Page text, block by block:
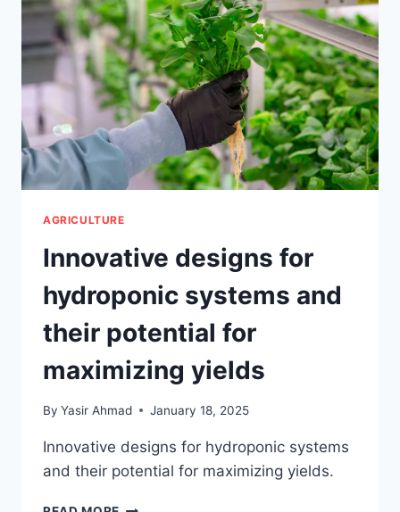
PRESENCE
AGRICULTURE
Innovative designs for
hydroponic systems and
their potential for
maximizing yields
By Yasir Ahmad January 18, 2025
Innovative designs for hydroponic systems
and their potential for maximizing yields.
INNOVATIVE